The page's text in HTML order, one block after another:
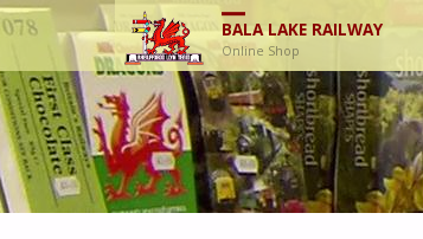
BALA LAKE RAILWAY
Online Shop